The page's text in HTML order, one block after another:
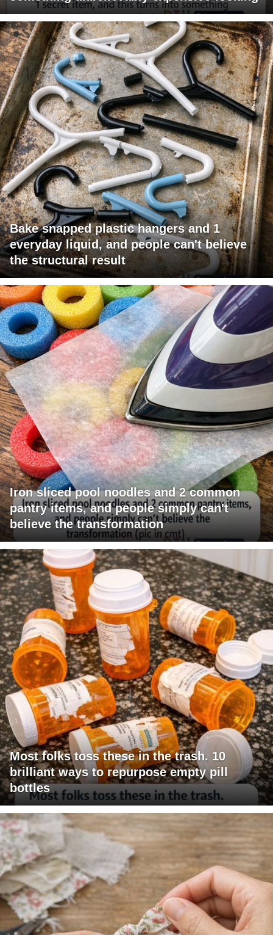
Bake snapped plastic hangers and 1
everyday liquid, and people can't believe
the structural result
Iron sliced pool noodles and 2 common
pantry items, and people simply can't
believe the transformation
Most folks toss these in the trash. 10
brilliant ways to repurpose empty pill
bottles